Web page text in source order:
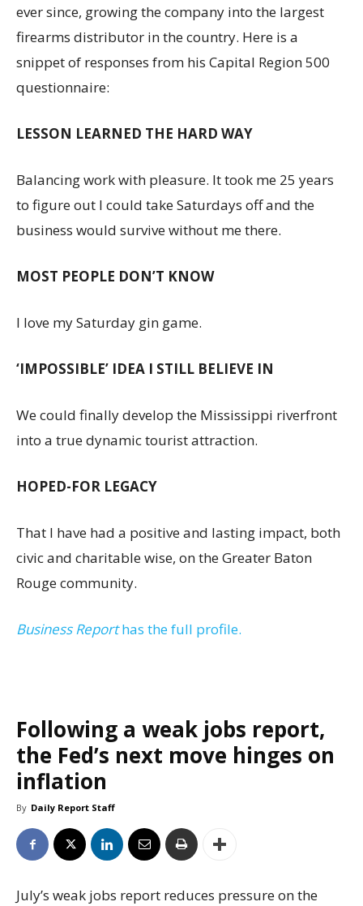
ever since, growing the company into the largest
firearms distributor in the country. Here is a
snippet of responses from his Capital Region 500
questionnaire:
LESSON LEARNED THE HARD WAY
Balancing work with pleasure. It took me 25 years
to figure out I could take Saturdays off and the
business would survive without me there.
MOST PEOPLE DON’T KNOW
I love my Saturday gin game.
‘IMPOSSIBLE’ IDEA I STILL BELIEVE IN
We could finally develop the Mississippi riverfront
into a true dynamic tourist attraction.
HOPED-FOR LEGACY
That I have had a positive and lasting impact, both
civic and charitable wise, on the Greater Baton
Rouge community.
Business Reporthas the full profile.
Following a weak jobs report,
the Fed’s next move hinges on
inflation
By Daily Report Staff
July’s weak jobs report reduces pressure on the